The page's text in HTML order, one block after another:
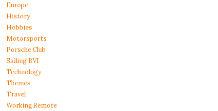
Europe
History
Hobbies
Motorsports
Porsche Club
Sailing BVI
Technology
Themes
Travel
Working Remote